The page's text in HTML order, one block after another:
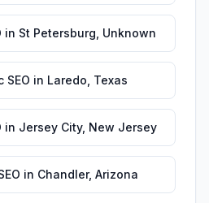
in St Petersburg Unknown
SEO in Laredo Texas
in Jersey City, New Jersey
in Chandler, Arizona